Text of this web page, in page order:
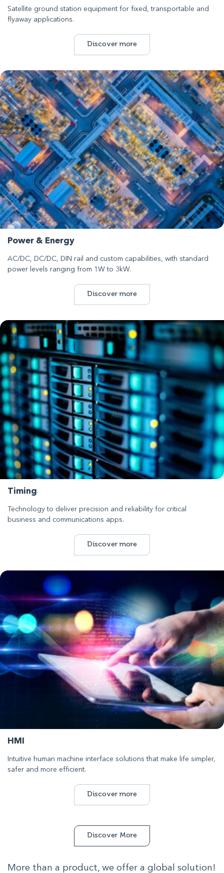
Satellite ground station equipment for fixed, transportable and
flyaway applications.
Discover more
Power & Energy
AC/DC, DC/DC, DIN rail and custom capabilities, with standard
power levels ranging from 1W to 3kW.
Discover more
Timing
Technology to deliver precision and reliability for critical
business and communications apps.
Discover more
HMI
Intuitive human machine interface solutions that make life simpler,
safer and more efficient.
Discover more
Discover More
More than a product, we offer a global solution!